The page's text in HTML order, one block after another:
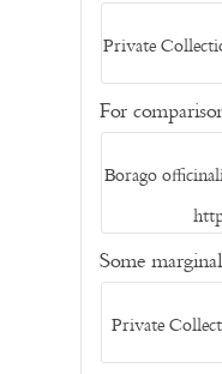
Private
For
Borago
Some
Private